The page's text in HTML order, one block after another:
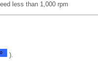
less than 1,000 rpm
).